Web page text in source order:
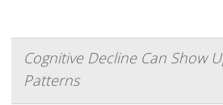
Cognitive Decline Can Show
Patterns